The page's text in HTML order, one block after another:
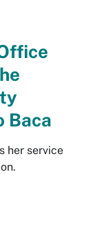
Baca
her service